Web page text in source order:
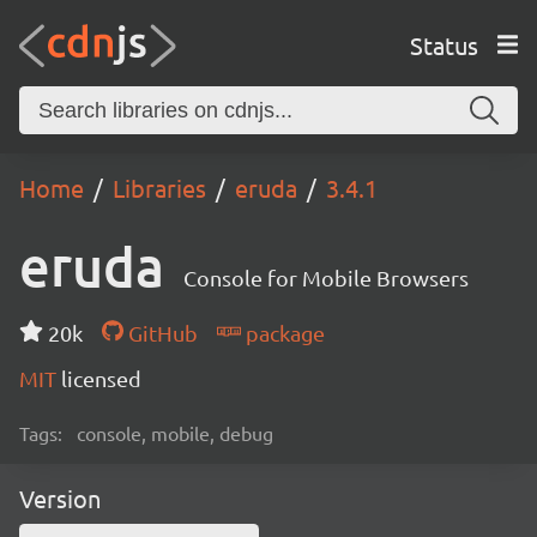
Status
Home Libraries eruda 3.4.1
eruda Console for Mobile Browsers
20k GitHub
package
MIT licensed
Tags: console, mobile, debug
Version